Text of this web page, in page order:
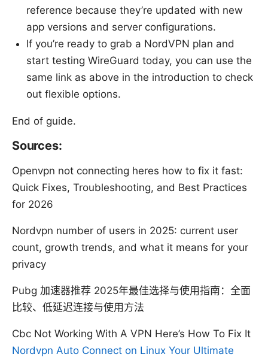
reference because they’re updated with new
app versions and server configurations.
If you’re ready to grab a NordVPN plan and
start testing WireGuard today, you can use the
same link as above in the introduction to check
out flexible options.
End of guide.
Sources:
Openvpn not connecting heres how to fix it fast:
Quick Fixes, Troubleshooting, and Best Practices
for 2026
Nordvpn number of users in 2025: current user
count, growth trends, and what it means for your
privacy
Pubg 加速器推荐 2025年最佳选择与使用指南：全面
比较、低延迟连接与使用方法
Cbc Not Working With A VPN Here’s How To Fix It
Nordvpn Auto Connect on Linux Your Ultimate